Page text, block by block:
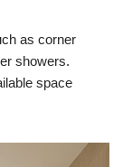
as corner
showers.
space